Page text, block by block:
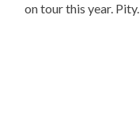
on tour this year. Pity.